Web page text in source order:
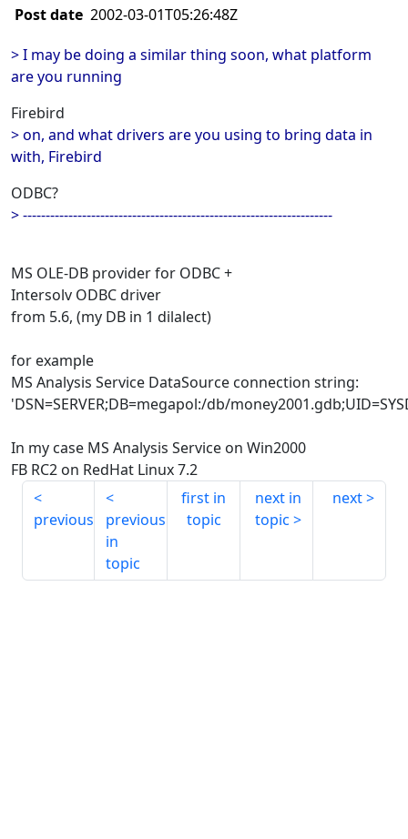
Post date 2002-03-01T05:26:48Z
> I may be doing a similar thing soon, what platform
are you running
Firebird
> on, and what drivers are you using to bring data in
with, Firebird
ODBC?
> --------------------------------------------------------------------
MS OLE-DB provider for ODBC +
Intersolv ODBC driver
from 5.6, (my DB in 1 dilalect)
for example
MS Analysis Service DataSource connection string:
'DSN=SERVER;DB=megapol:/db/
In my case MS Analysis Service on Win2000
FB RC2 on RedHat Linux 7.2
previous
previous
in
topic
first in
topic
next in
topic
next